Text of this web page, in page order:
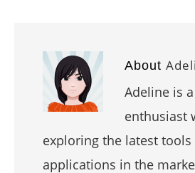
About
Adeline is
enthusiast
exploring the latest tools
applications in the